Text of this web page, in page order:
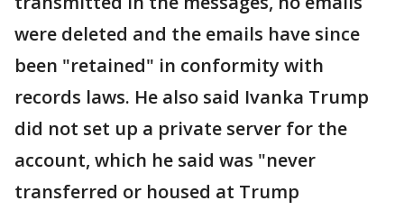
were deleted and the emails have since
been "retained" in conformity with
records laws. He also said Ivanka Trump
did not set up a private server for the
account, which he said was "never
transferred or housed at Trump